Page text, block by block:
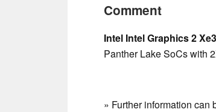
Comment
Intel Intel Graphics 2
Panther Lake SoCs with
» Further information can